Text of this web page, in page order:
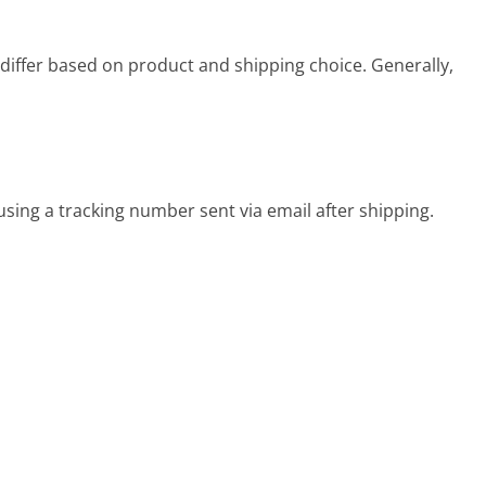
based on product and shipping choice. Generally,
a tracking number sent via email after shipping.